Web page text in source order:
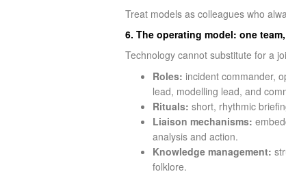
Treat models as colleagues who
6. The operating model: one
Technology cannot substitute for a
Roles: incident commander,
lead, modelling lead, and
Rituals: short, rhythmic
Liaison mechanisms:
analysis and action.
Knowledge management:
folklore.